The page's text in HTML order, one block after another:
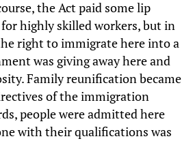
the Act paid some lip
for highly skilled workers, but in
right to immigrate here into a
was giving away here and
Family reunification became
of the immigration
people were admitted here
with their qualifications was